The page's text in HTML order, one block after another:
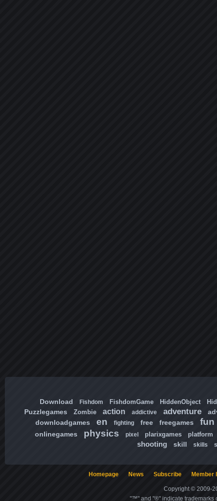
Download Fishdom FishdomGame HiddenObject
Puzzlegames Zombie action addictive adventure
downloadgames
en fighting free freegames fun
onlinegames physics pixel plarixgames platform
shooting skill skills
Homepage News Subscribe Member
Copyright © 2009-
"™" and "®" indicate trademarks